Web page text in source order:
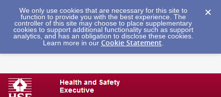
We only use cookies that are necessary for this site to
function to provide you with the best experience. The
controller of this site may choose to place supplementary
cookies to support additional functionality such as support
analytics, and has an obligation to disclose these cookies.
Learn more in our Cookie Statement.